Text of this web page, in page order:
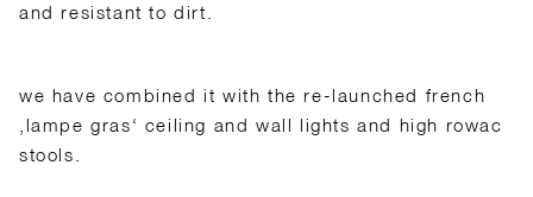
and resistant to dirt.
we have combined it with the re-launched french
‚lampe gras‘ ceiling and wall lights and high rowac
stools.